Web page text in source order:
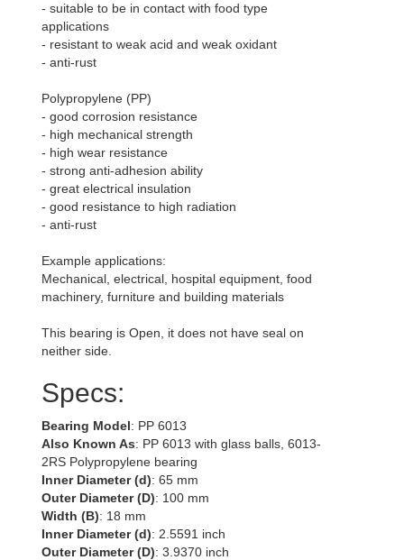
- suitable to be in contact with food type
applications
- resistant to weak acid and weak oxidant
- anti-rust
Polypropylene (PP)
- good corrosion resistance
- high mechanical strength
- high wear resistance
- strong anti-adhesion ability
- great electrical insulation
- good resistance to high radiation
- anti-rust
Example applications:
Mechanical, electrical, hospital equipment, food
machinery, furniture and building materials
This bearing is Open, it does not have seal on
neither side.
Specs:
Bearing Model: PP 6013
Also Known As: PP 6013 with glass balls, 6013-
2RS Polypropylene bearing
Inner Diameter (d): 65 mm
Outer Diameter (D): 100 mm
Width (B): 18 mm
Inner Diameter (d): 2.5591 inch
Outer Diameter (D): 3.9370 inch